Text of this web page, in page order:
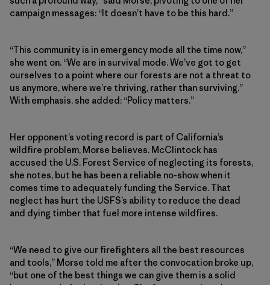
campaign messages: “It doesn’t have to be this hard.”
“This community is in emergency mode all the time now,”
she went on. “We are in survival mode. We’ve got to get
ourselves to a point where our forests are not a threat to
us anymore, where we’re thriving, rather than surviving.”
With emphasis, she added: “Policy matters.”
Her opponent’s voting record is part of California’s
wildfire problem, Morse believes. McClintock has
accused the U.S. Forest Service of neglecting its forests,
she notes, but he has been a reliable no-show when it
comes time to adequately funding the Service. That
neglect has hurt the USFS’s ability to reduce the dead
and dying timber that fuel more intense wildfires.
“We need to give our firefighters all the best resources
and tools,” Morse told me after the convocation broke up,
“but one of the best things we can give them is a solid